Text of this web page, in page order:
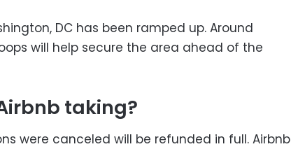
DC has been ramped up. Around
will help secure the area ahead of the
taking?
were canceled will be refunded in full. Airbnb